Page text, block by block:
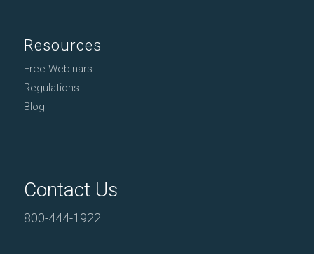
Resources
Free Webinars
Regulations
Blog
Contact Us
800-444-1922